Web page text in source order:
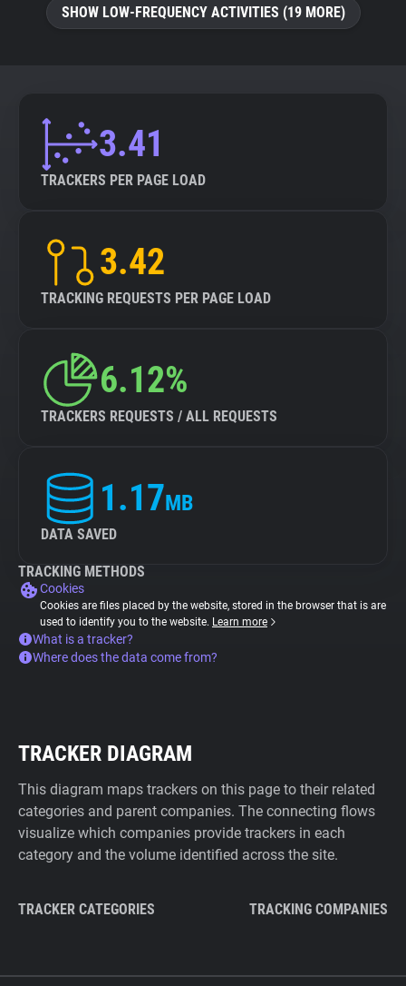
SHOW LOW-FREQUENCY ACTIVITIES (19 MORE)
3.41
TRACKERS PER PAGE LOAD
3.42
TRACKING REQUESTS PER PAGE LOAD
6.12%
TRACKERS REQUESTS / ALL REQUESTS
1.17MB
DATA SAVED
TRACKING METHODS
Cookies
Cookies are files placed by the website, stored in the browser that is are
used to identify you to the website. Learn more
What is a tracker?
Where does the data come from?
TRACKER DIAGRAM
This diagram maps trackers on this page to their related
categories and parent companies. The connecting flows
visualize which companies provide trackers in each
category and the volume identified across the site.
TRACKER CATEGORIES TRACKING COMPANIES